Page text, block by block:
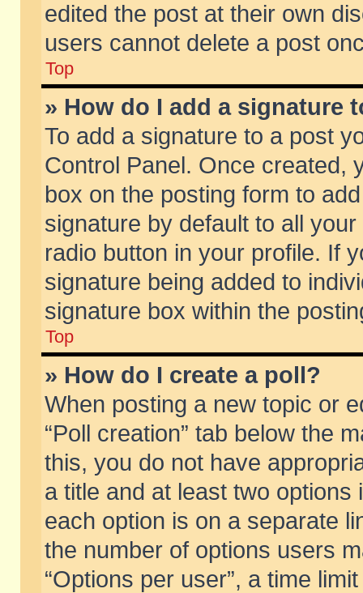
edited the post at their own
users cannot delete a post
Top
» How do I add a signature
To add a signature to a post
Control Panel. Once created,
box on the posting form to
signature by default to all
radio button in your profile. If
signature being added to
signature box within the
Top
» How do I create a poll?
When posting a new topic or
“Poll creation” tab below the
this, you do not have
a title and at least two
each option is on a separate
the number of options users
“Options per user”, a time